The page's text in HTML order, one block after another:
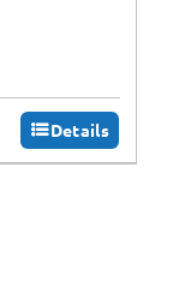
Details